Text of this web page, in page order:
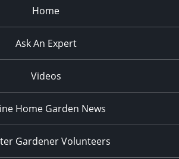
Home
Ask An Expert
Videos
Home Garden News
Gardener Volunteers